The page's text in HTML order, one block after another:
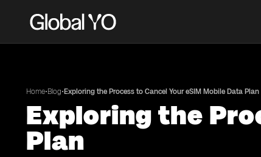
Home•Blog• Exploring the Process to Cancel Your eSIM Mobile Data Plan
Exploring the
Plan